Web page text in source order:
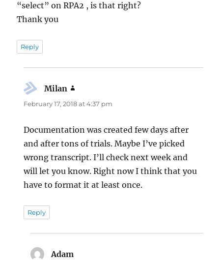
“select” on RPA2 , is that right?
Thank you
Reply
Milan
February 17, 2018 at 4:37 pm
Documentation was created few days after
and after tons of trials. Maybe I’ve picked
wrong transcript. I’ll check next week and
will let you know. Right now I think that you
have to format it at least once.
Reply
Adam